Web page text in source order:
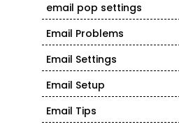
email pop settings
Email Problems
Email Settings
Email Setup
Email Tips